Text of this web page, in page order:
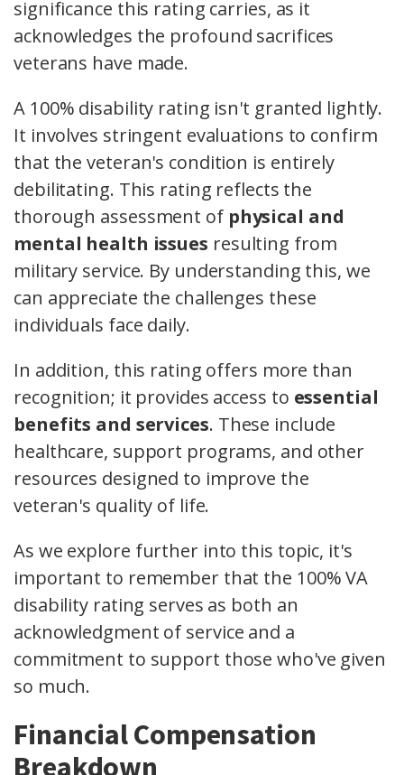
significance this rating carries, as it
acknowledges the profound sacrifices
veterans have made.
A 100% disability rating isn't granted lightly.
It involves stringent evaluations to confirm
that the veteran's condition is entirely
debilitating. This rating reflects the
thorough assessment of physical and
mental health issues resulting from
military service. By understanding this, we
can appreciate the challenges these
individuals face daily.
In addition, this rating offers more than
recognition; it provides access to essential
benefits and services. These include
healthcare, support programs, and other
resources designed to improve the
veteran's quality of life.
As we explore further into this topic, it's
important to remember that the 100% VA
disability rating serves as both an
acknowledgment of service and a
commitment to support those who've given
so much.
Financial Compensation
Breakdown